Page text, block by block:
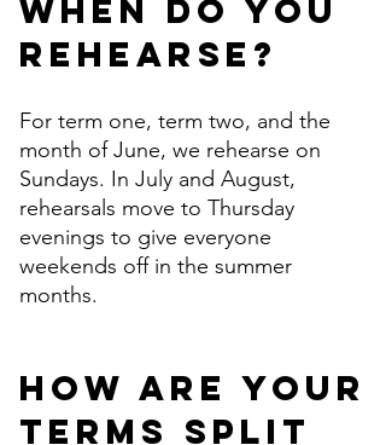
When do you
rehearse?
For term one, term two, and the
month of June, we rehearse on
Sundays. In July and August,
rehearsals move to Thursday
evenings to give everyone
weekends off in the summer
months.
How are your
terms split